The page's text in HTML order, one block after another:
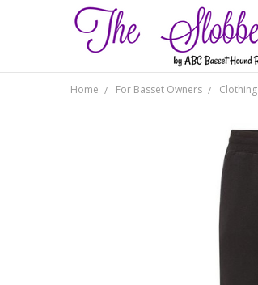
Home For Basset Owners Clothing